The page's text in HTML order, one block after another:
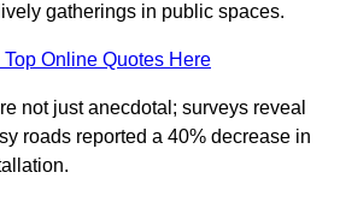
gatherings in public spaces.
Top Online Quotes Here
not just anecdotal; surveys reveal
roads reported a 40% decrease in